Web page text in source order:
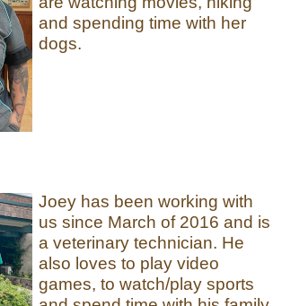
and spending time with her
dogs.
Joey has been working with
us since March of 2016 and is
a veterinary technician. He
also loves to play video
games, to watch/play sports